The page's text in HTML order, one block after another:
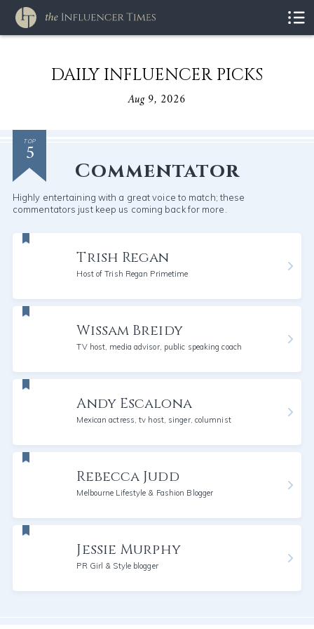
DAILY INFLUENCER PICKS
Aug 9, 2026
TOP
5
Commentator
Highly entertaining with a great voice to match; these
commentators just keep us coming back for more.
Trish Regan
Host of Trish Regan Primetime
Wissam Breidy
TV host, media advisor, public speaking coach
Andy Escalona
Mexican actress, tv host, singer, columnist
Rebecca Judd
Melbourne Lifestyle & Fashion Blogger
Jessie Murphy
PR Girl & Style blogger